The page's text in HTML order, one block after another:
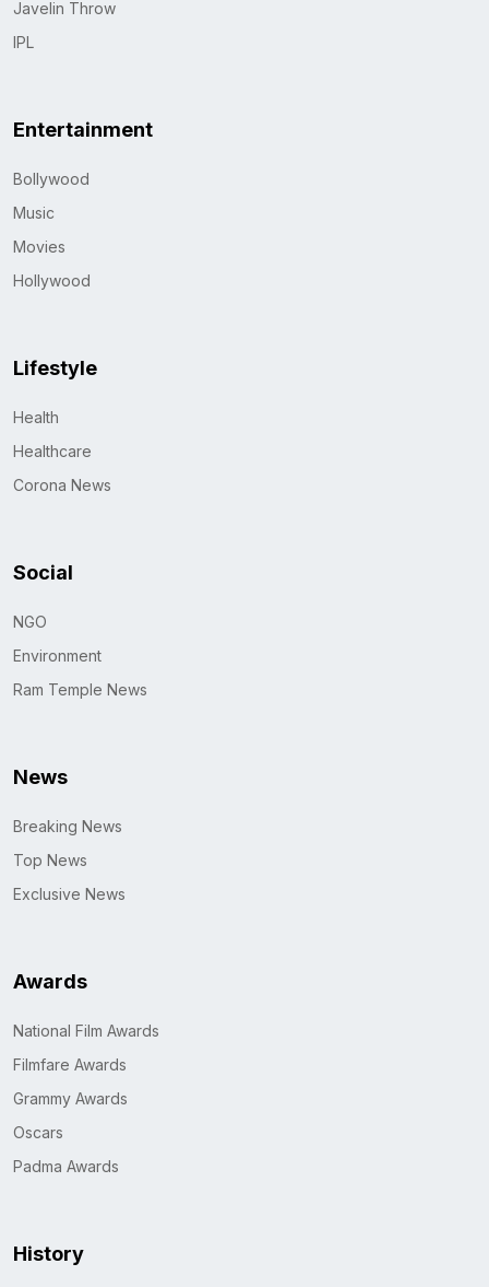
Javelin Throw
IPL
Entertainment
Bollywood
Music
Movies
Hollywood
Lifestyle
Health
Healthcare
Corona News
Social
NGO
Environment
Ram Temple News
News
Breaking News
Top News
Exclusive News
Awards
National Film Awards
Filmfare Awards
Grammy Awards
Oscars
Padma Awards
History